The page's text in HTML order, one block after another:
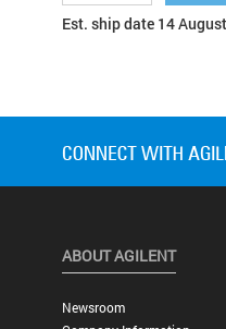
Est. ship date 14 August
ABOUT AGILENT
Newsroom